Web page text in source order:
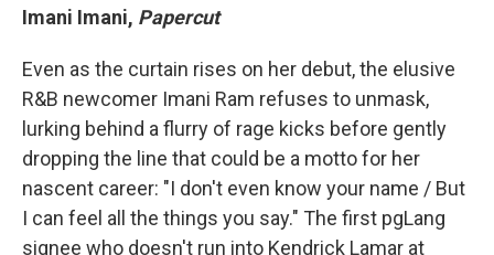
Imani Imani, Papercut
Even as the curtain rises on her debut, the elusive
R&B newcomer Imani Ram refuses to unmask,
lurking behind a flurry of rage kicks before gently
dropping the line that could be a motto for her
nascent career: "I don't even know your name / But
I can feel all the things you say." The first pgLang
signee who doesn't run into Kendrick Lamar at